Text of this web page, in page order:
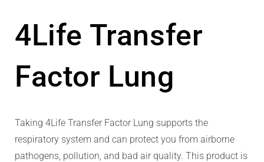
4Life Transfer
Factor Lung
Taking 4Life Transfer Factor Lung supports the
respiratory system and can protect you from airborne
pathogens, pollution, and bad air quality. This product is